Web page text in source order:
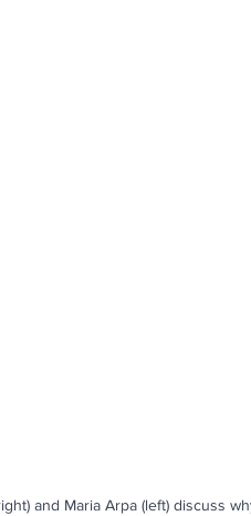
and Maria Arpa (left) discuss